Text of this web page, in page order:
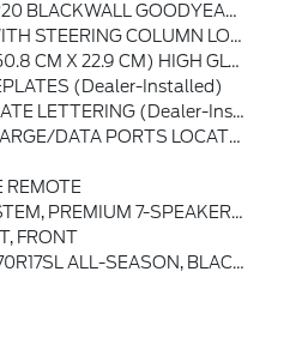
GOODYEAR WRANGLER TERRITORY MT
COLUMN LOCK, SEE DEALER FOR DETAILS
HIGH GLOSS BLACK PAINTED ALUMINUM
(dealer-Installed)
LETTERING (dealer-Installed)
LOCATED INSIDE CENTER CONSOLE
REMOTE
7-SPEAKER SYSTEM With Richbass Woofer
FRONT
ALL-SEASON, BLACKWALL (STD)